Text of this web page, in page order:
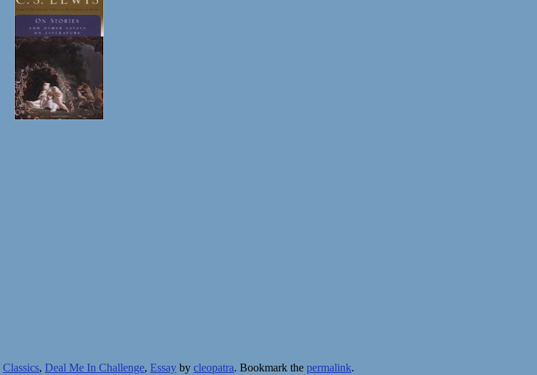
Classics, Deal Me In Challenge, Essay by cleopatra. Bookmark the permalink.